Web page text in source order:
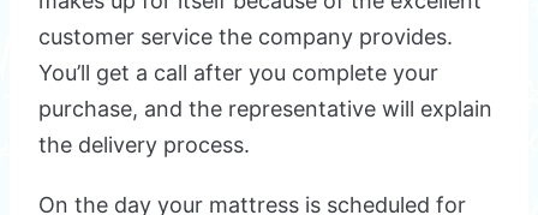
customer service the company provides.
You’ll get a call after you complete your
purchase, and the representative will explain
the delivery process.
On the day your mattress is scheduled for